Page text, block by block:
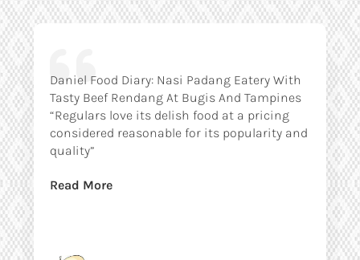
Daniel Food Diary: Nasi Padang Eatery With
Tasty Beef Rendang At Bugis And Tampines
“Regulars love its delish food at a pricing
considered reasonable for its popularity and
quality”
Read More